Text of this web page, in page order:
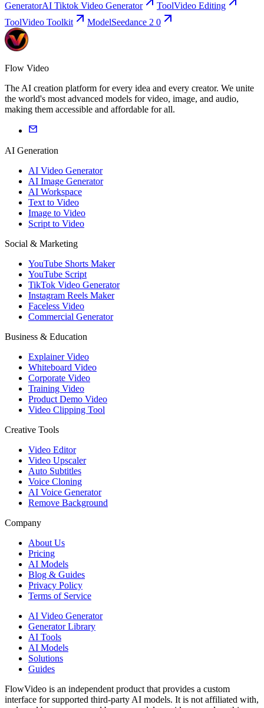
GeneratorAI Tiktok Video Generator ToolVideo Editing
ToolVideo Toolkit ModelSeedance 2 0
Flow Video
The AI creation platform for every idea and every creator. We unite
the world's most advanced models for video, image, and audio,
making them accessible and affordable for all.
AI Generation
AI Video Generator
AI Image Generator
AI Workspace
Text to Video
Image to Video
Script to Video
Social & Marketing
YouTube Shorts Maker
YouTube Script
TikTok Video Generator
Instagram Reels Maker
Faceless Video
Commercial Generator
Business & Education
Explainer Video
Whiteboard Video
Corporate Video
Training Video
Product Demo Video
Video Clipping Tool
Creative Tools
Video Editor
Video Upscaler
Auto Subtitles
Voice Cloning
AI Voice Generator
Remove Background
Company
About Us
Pricing
AI Models
Blog & Guides
Privacy Policy
Terms of Service
AI Video Generator
Generator Library
AI Tools
AI Models
Solutions
Guides
FlowVideo is an independent product that provides a custom
interface for supported third-party AI models. It is not affiliated with,